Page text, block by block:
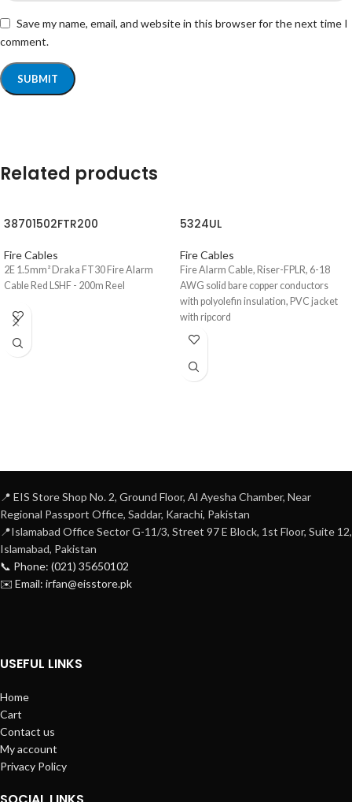
Save my name, email, and website in this browser for the next time I
comment.
Related products
38701502FTR200
Fire Cables
2E 1.5mm² Draka FT30 Fire Alarm
Cable Red LSHF - 200m Reel
5324UL
Fire Cables
Fire Alarm Cable, Riser-FPLR, 6-18
AWG solid bare copper conductors
with polyolefin insulation, PVC jacket
with ripcord
📍 EIS Store Shop No. 2, Ground Floor, Al Ayesha Chamber, Near
Regional Passport Office, Saddar, Karachi, Pakistan
📍Islamabad Office Sector G-11/3, Street 97 E Block, 1st Floor, Suite 12,
Islamabad, Pakistan
📞 Phone: (021) 35650102
✉️ Email: irfan@eisstore.pk
USEFUL LINKS
Home
Cart
Contact us
My account
Privacy Policy